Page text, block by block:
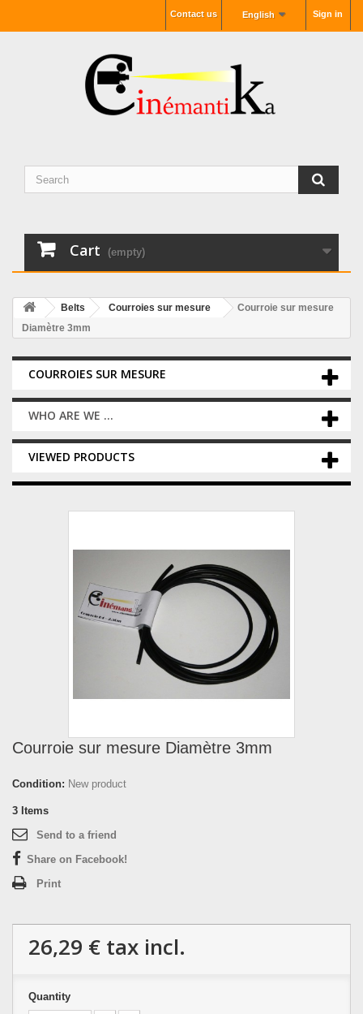
Sign in
English
Contact us
Cart (empty)
Belts Courroies sur mesure
Courroie sur mesure
Diamètre 3mm
COURROIES SUR MESURE
WHO ARE WE ...
VIEWED PRODUCTS
Courroie sur mesure Diamètre 3mm
Condition: New product
3 Items
Send to a friend
Share on Facebook!
Print
26,29 € tax incl.
Quantity